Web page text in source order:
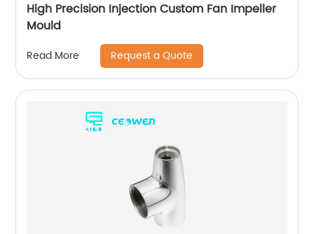
High Precision Injection Custom Fan Impeller
Mould
Read More Request a Quote